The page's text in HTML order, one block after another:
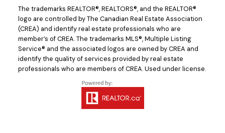
The trademarks REALTOR®, REALTORS®, and the REALTOR®
logo are controlled by The Canadian Real Estate Association
(CREA) and identify real estate professionals who are
member’s of CREA. The trademarks MLS®, Multiple Listing
Service® and the associated logos are owned by CREA and
identify the quality of services provided by real estate
professionals who are members of CREA. Used under license.